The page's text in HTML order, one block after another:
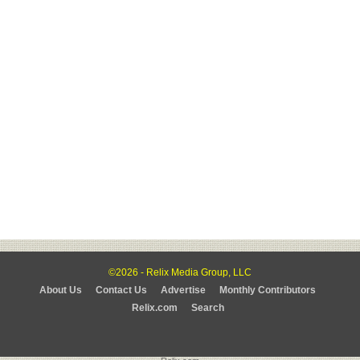
©2026 - Relix Media Group, LLC
About Us
Contact Us Advertise
Monthly Contributors
Relix.com
Search